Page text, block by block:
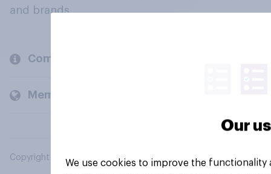
and brands.
Company
Members and clients
Copyright © 2026 YouGov PLC. All Rights Reserved.
Our
We use cookies to improve the